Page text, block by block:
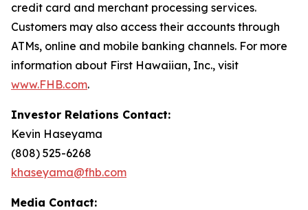
credit card and merchant processing services.
Customers may also access their accounts through
ATMs, online and mobile banking channels. For more
information about First Hawaiian, Inc., visit
www.FHB.com.
Investor Relations Contact:
Kevin Haseyama
(808) 525-6268
khaseyama@fhb.com
Media Contact: